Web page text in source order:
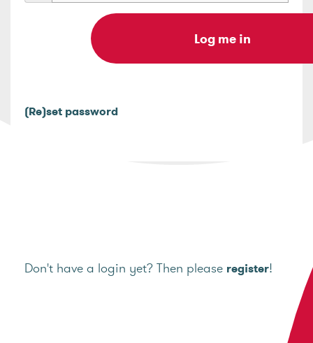
(Re)set password
Don't have a login yet? Then please register!